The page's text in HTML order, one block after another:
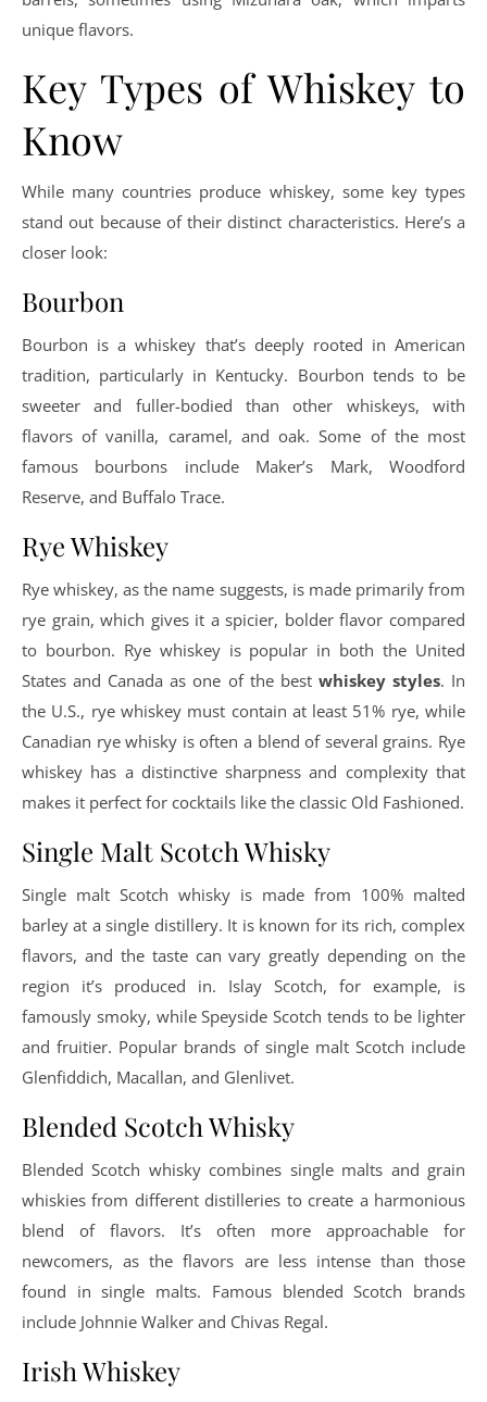
unique flavors.
Key Types of Whiskey to
Know
While many countries produce whiskey, some key types
stand out because of their distinct characteristics. Here’s a
closer look:
Bourbon
Bourbon is a whiskey that’s deeply rooted in American
tradition, particularly in Kentucky. Bourbon tends to be
sweeter and fuller-bodied than other whiskeys, with
flavors of vanilla, caramel, and oak. Some of the most
famous bourbons include Maker’s Mark, Woodford
Reserve, and Buffalo Trace.
Rye Whiskey
Rye whiskey, as the name suggests, is made primarily from
rye grain, which gives it a spicier, bolder flavor compared
to bourbon. Rye whiskey is popular in both the United
States and Canada as one of the best whiskey styles. In
the U.S., rye whiskey must contain at least 51% rye, while
Canadian rye whisky is often a blend of several grains. Rye
whiskey has a distinctive sharpness and complexity that
makes it perfect for cocktails like the classic Old Fashioned.
Single Malt Scotch Whisky
Single malt Scotch whisky is made from 100% malted
barley at a single distillery. It is known for its rich, complex
flavors, and the taste can vary greatly depending on the
region it’s produced in. Islay Scotch, for example, is
famously smoky, while Speyside Scotch tends to be lighter
and fruitier. Popular brands of single malt Scotch include
Glenfiddich, Macallan, and Glenlivet.
Blended Scotch Whisky
Blended Scotch whisky combines single malts and grain
whiskies from different distilleries to create a harmonious
blend of flavors. It’s often more approachable for
newcomers, as the flavors are less intense than those
found in single malts. Famous blended Scotch brands
include Johnnie Walker and Chivas Regal.
Irish Whiskey